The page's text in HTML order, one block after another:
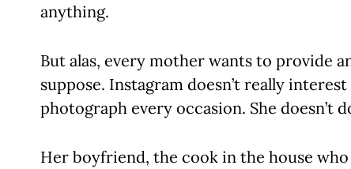
anything.
But alas, every mother wants to provide
suppose. Instagram doesn’t really
photograph every occasion. She doesn’t
Her boyfriend, the cook in the house